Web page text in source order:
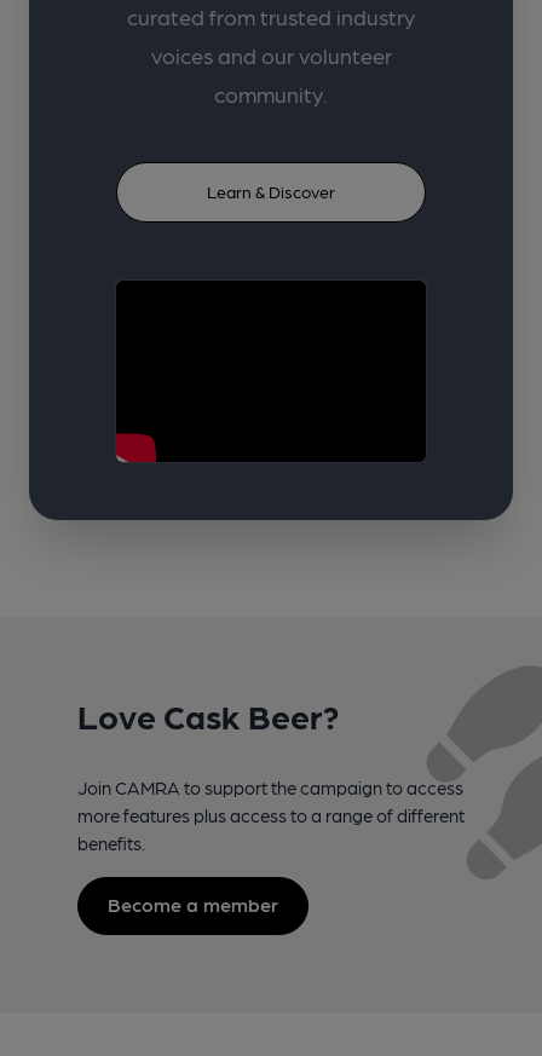
curated from trusted industry
voices and our volunteer
community.
Learn & Discover
Love Cask Beer?
Join CAMRA to support the campaign to access
more features plus access to a range of different
benefits.
Become a member